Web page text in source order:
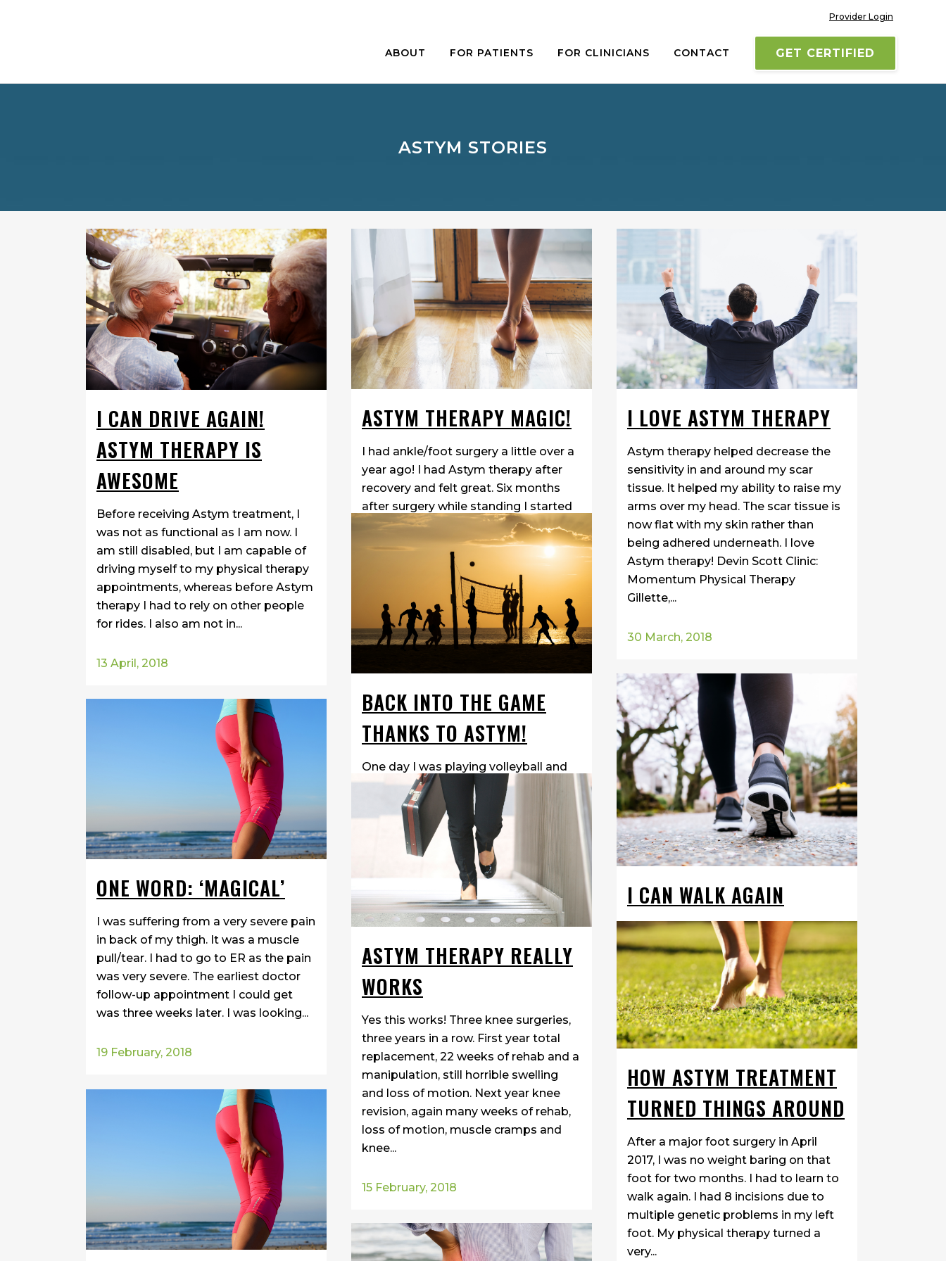
Provider Login
GET CERTIFIED
ABOUT FOR PATIENTS FOR CLINICIANS CONTACT
ASTYM STORIES
I CAN DRIVE AGAIN!
ASTYM THERAPY IS
AWESOME
Before receiving Astym treatment, I
was not as functional as I am now. I
am still disabled, but I am capable of
driving myself to my physical therapy
appointments, whereas before Astym
therapy I had to rely on other people
for rides. I also am not in...
13 April, 2018
ASTYM THERAPY MAGIC!
I had ankle/foot surgery a little over a
year ago! I had Astym therapy after
recovery and felt great. Six months
after surgery while standing I started
getting burning sensation around the
scar. I assumed it was a normal part
of the healing process and decided...
06 April, 2018
I LOVE ASTYM THERAPY
Astym therapy helped decrease the
sensitivity in and around my scar
tissue. It helped my ability to raise my
arms over my head. The scar tissue is
now flat with my skin rather than
being adhered underneath. I love
Astym therapy! Devin Scott Clinic:
Momentum Physical Therapy
Gillette,...
30 March, 2018
BACK INTO THE GAME
THANKS TO ASTYM!
One day I was playing volleyball and
we were warming up and I got hit
HARD! I got hit so hard that my
glasses broke and my nose was
bleeding for an hour. I then got hit in
the head two more times. After my...
14 March, 2018 I CAN WALK AGAIN
I've suffered from plantar fasciitis for
over 4 years. One doctor put me in a
walking boot for 6 months. It helped,
but then a couple years later both feet
were affected. My mobility went
downhill and I had surgery in
September 2017. The surgeon...
06 March, 2018
ONE WORD: ‘MAGICAL’
I was suffering from a very severe pain
in back of my thigh. It was a muscle
pull/tear. I had to go to ER as the pain
was very severe. The earliest doctor
follow-up appointment I could get
was three weeks later. I was looking...
19 February, 2018
ASTYM THERAPY REALLY
WORKS
Yes this works! Three knee surgeries,
three years in a row. First year total
replacement, 22 weeks of rehab and a
manipulation, still horrible swelling
and loss of motion. Next year knee
revision, again many weeks of rehab,
loss of motion, muscle cramps and
knee...
15 February, 2018
HOW ASTYM TREATMENT
TURNED THINGS AROUND
After a major foot surgery in April
2017, I was no weight baring on that
foot for two months. I had to learn to
walk again. I had 8 incisions due to
multiple genetic problems in my left
foot. My physical therapy turned a
very...